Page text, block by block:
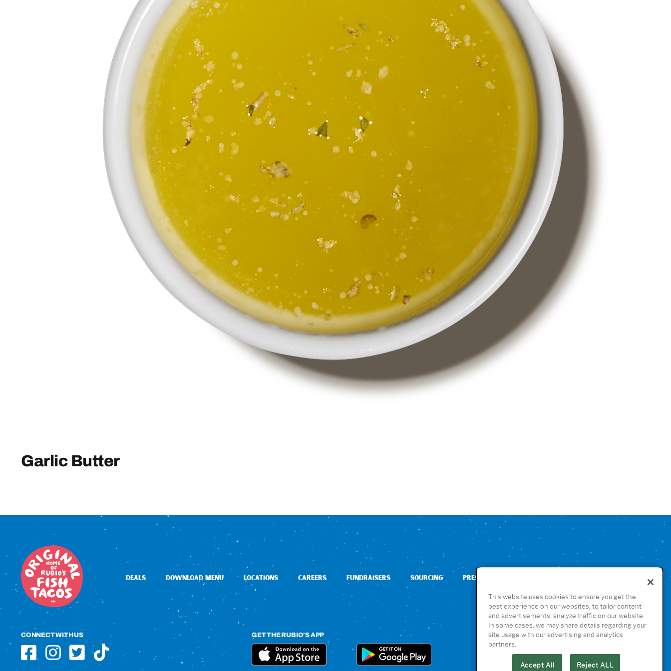
Garlic Butter
DEALS DOWNLOAD MENU LOCATIONS CAREERS FUNDRAISERS SOURCING PRESS
CONNECT WITH US GET THE RUBIO’S APP
This website uses cookies to ensure you get the
best experience on our websites, to tailor content
and advertisements, analyze traffic on our website.
In some cases, we may share details regarding your
site usage with our advertising and analytics
partners.
Accept All Reject ALL